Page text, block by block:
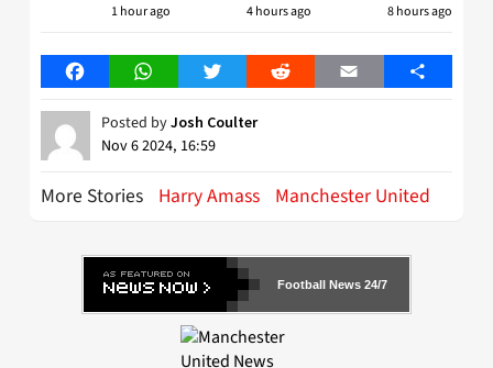
1 hour ago 4 hours ago 8 hours ago
FacebookWhatsAppTwitter Reddit Email Share
Posted byJosh Coulter
Nov 6 2024, 16:59
More Stories Harry Amass Manchester United
Football News 24/7